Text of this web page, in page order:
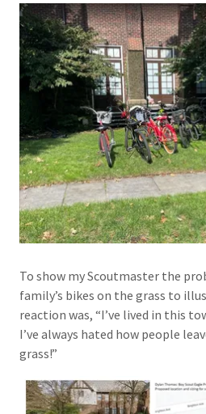
To show my Scoutmaster the
family’s bikes on the grass to
reaction was, “I’ve lived in this
I’ve always hated how people
grass!”